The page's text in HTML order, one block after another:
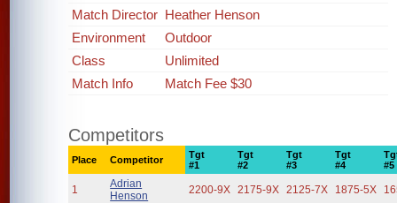
Match Director Heather Henson
Environment
Outdoor
Class
Unlimited
Match Info
Match Fee $30
Competitors
Place Competitor
Tgt
#1
Tgt
#2
Tgt
#3
Tgt
#4
#5
1
Adrian
Henson
2200-9X 2175-9X 2125-7X 1875-5X